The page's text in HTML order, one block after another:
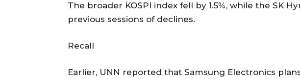
The broader KOSPI index fell by 1.5%, while the SK
previous sessions of declines.
Recall
Earlier, UNN reported that Samsung Electronics